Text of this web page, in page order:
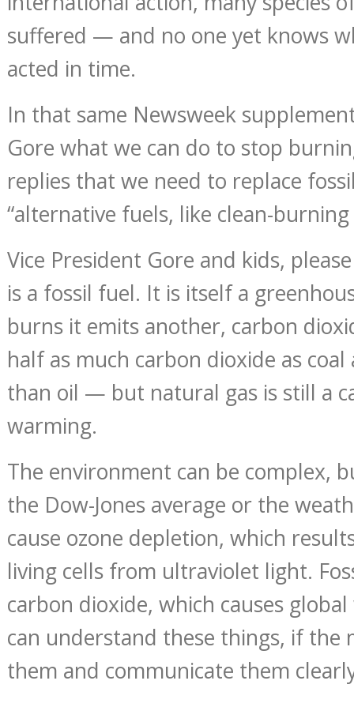
suffered — and no one yet knows
acted in time.
In that same Newsweek
Gore what we can do to stop
replies that we need to replace
“alternative fuels, like clean-
Vice President Gore and kids,
is a fossil fuel. It is itself a
burns it emits another, carbon
half as much carbon dioxide as
than oil — but natural gas is still a
warming.
The environment can be complex,
the Dow-Jones average or the
cause ozone depletion, which
living cells from ultraviolet light.
carbon dioxide, which causes
can understand these things, if the
them and communicate them